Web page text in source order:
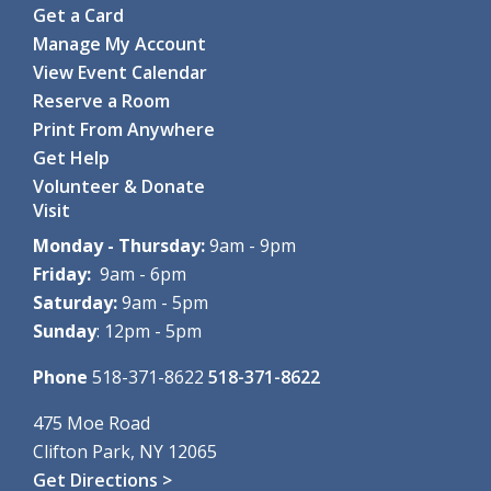
Clifton Park-Halfmoon Public Library -
Through hands-on games and...
Register
Coding with Ozobot Evo
Tue, Aug 11, 1:00pm - 3:00pm
Clifton Park-Halfmoon Public Library -
Discover the fun of robotics...
This event is full
Tuesday Crafternoon: Painted Rock Pets
grades K-5, with an adult
Tue, Aug 11, 2:00pm - 3:00pm
Clifton Park-Halfmoon Public Library -
B
Join us for a fun afternoon of...
Crafty Adults: DIY Dino Night
Get a Card
Manage My Account
View Event Calendar
Reserve a Room
Print From Anywhere
Get Help
Volunteer & Donate
Visit
Monday - Thursday:9am - 9pm
Friday: 9am - 6pm
Saturday:9am - 5pm
Sunday: 12pm - 5pm
Phone 518-371-8622 518-371-8622
475 Moe Road
Clifton Park, NY 12065
Get Directions >